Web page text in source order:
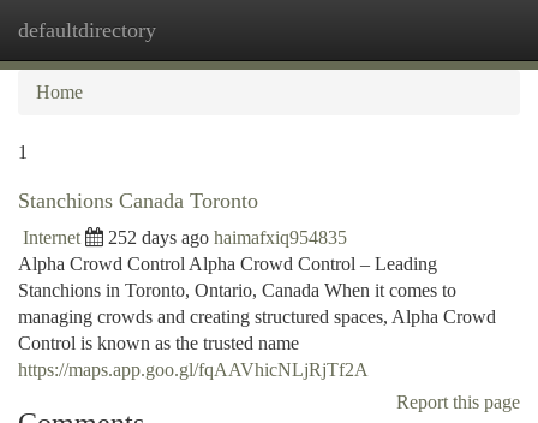
defaultdirectory
Home
1
Stanchions Canada Toronto
Internet 252 days ago haimafxiq954835
Alpha Crowd Control Alpha Crowd Control – Leading
Stanchions in Toronto, Ontario, Canada When it comes to
managing crowds and creating structured spaces, Alpha Crowd
Control is known as the trusted name
https://maps.app.goo.gl/fqAAVhicNLjRjTf2A
Report this page